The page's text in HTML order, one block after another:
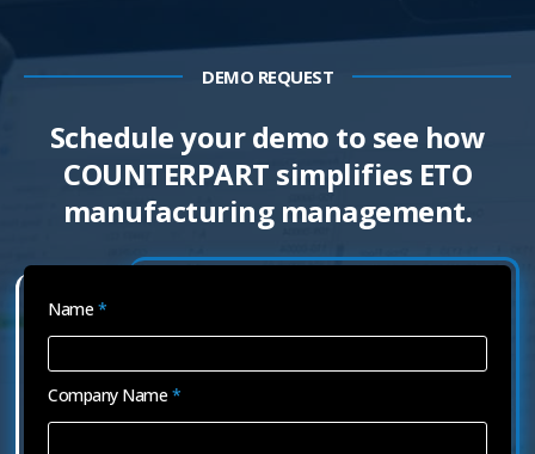
DEMO REQUEST
Schedule your demo to see how
COUNTERPART simplifies ETO
manufacturing management.
Name *
Company Name *